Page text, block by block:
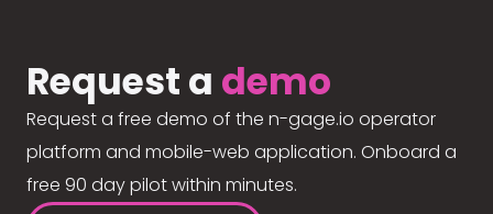
Request a demo
Request a free demo of the n-gage.io operator
platform and mobile-web application. Onboard a
free 90 day pilot within minutes.